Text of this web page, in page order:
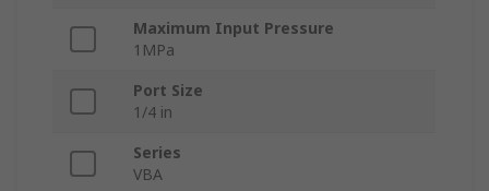
Maximum Input Pressure
1MPa
Port Size
1/4 in
Series
VBA